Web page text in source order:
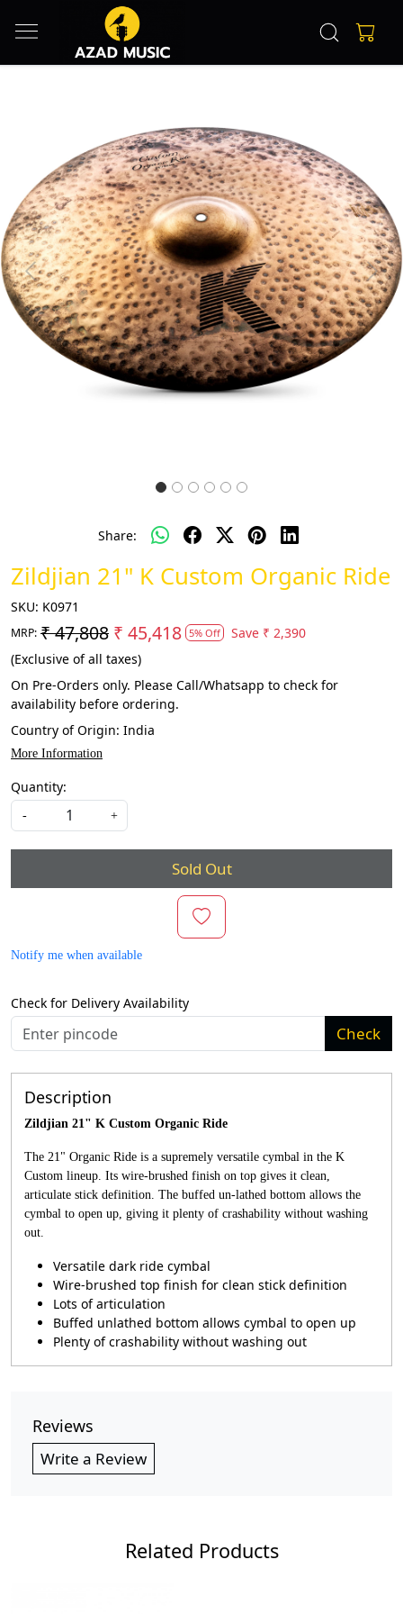
Previous Next
Share:
Zildjian 21" K Custom Organic Ride
SKU: K0971
MRP: ₹ 47,808 ₹ 45,418 5% Off Save ₹ 2,390
(Exclusive of all taxes)
On Pre-Orders only. Please Call/Whatsapp to check for
availability before ordering.
Country of Origin: India
More Information
Quantity:
- +
Sold Out
Notify me when available
Check for Delivery Availability
Check
Description
Zildjian 21" K Custom Organic Ride
The 21" Organic Ride is a supremely versatile cymbal in the K
Custom lineup. Its wire-brushed finish on top gives it clean,
articulate stick definition. The buffed un-lathed bottom allows the
cymbal to open up, giving it plenty of crashability without washing
out.
Versatile dark ride cymbal
Wire-brushed top finish for clean stick definition
Lots of articulation
Buffed unlathed bottom allows cymbal to open up
Plenty of crashability without washing out
Reviews
Write a Review
Related Products